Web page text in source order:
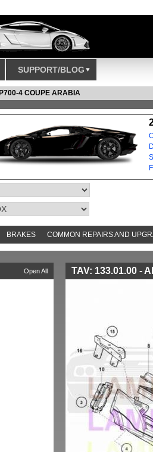
SUPPORT/BLOG
4 COUPE ARABIA
BRAKES COMMON REPAIRS AND
Open All TAV: 133.01.00 -